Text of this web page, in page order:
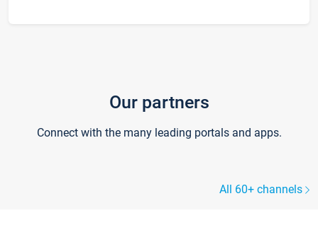
Our partners
Connect with the many leading portals and apps.
All 60+ channels